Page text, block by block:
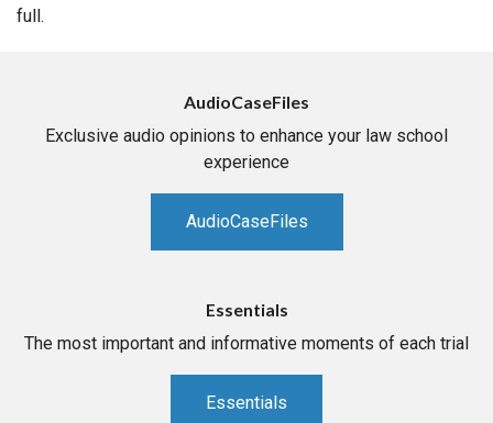
full.
AudioCaseFiles
Exclusive audio opinions to enhance your law school
experience
AudioCaseFiles
Essentials
The most important and informative moments of each trial
Essentials